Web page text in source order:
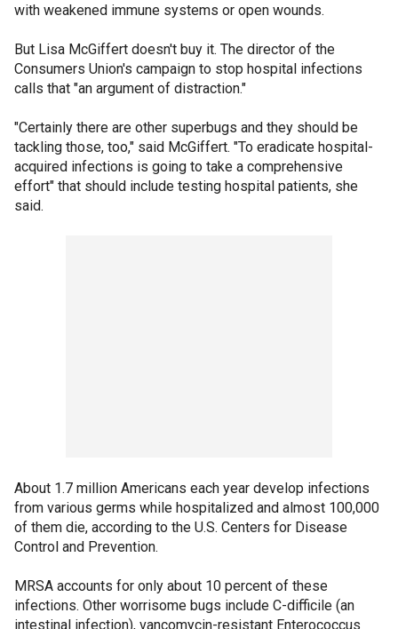
with weakened immune systems or open wounds.
But Lisa McGiffert doesn't buy it. The director of the
Consumers Union's campaign to stop hospital infections
calls that "an argument of distraction."
"Certainly there are other superbugs and they should be
tackling those, too," said McGiffert. "To eradicate hospital-
acquired infections is going to take a comprehensive
effort" that should include testing hospital patients, she
said.
About 1.7 million Americans each year develop infections
from various germs while hospitalized and almost 100,000
of them die, according to the U.S. Centers for Disease
Control and Prevention.
MRSA accounts for only about 10 percent of these
infections. Other worrisome bugs include C-difficile (an
intestinal infection), vancomycin-resistant Enterococcus